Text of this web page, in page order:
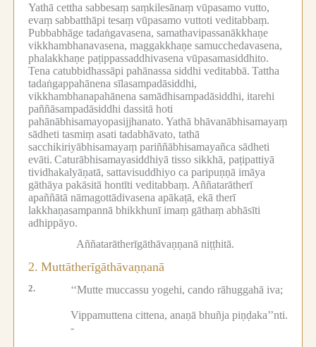
Yathā cettha sabbesaṃ saṃkilesānaṃ vūpasamo vutto,
evaṃ sabbatthāpi tesaṃ vūpasamo vuttoti veditabbaṃ.
Pubbabhāge tadaṅgavasena, samathavipassanākkhaṇe
vikkhambhanavasena, maggakkhaṇe samucchedavasena,
phalakkhaṇe paṭippassaddhivasena vūpasamasiddhito.
Tena catubbidhassāpi pahānassa siddhi veditabbā. Tattha
tadaṅgappahānena sīlasampadāsiddhi,
vikkhambhanapahānena samādhisampadāsiddhi, itarehi
paññāsampadāsiddhi dassitā hoti
pahānābhisamayopasijjhanato. Yathā bhāvanābhisamayaṃ
sādheti tasmiṃ asati tadabhāvato, tathā
sacchikiriyābhisamayaṃ pariññābhisamayañca sādheti
evāti. Caturābhisamayasiddhiyā tisso sikkhā, paṭipattiyā
tividhakalyāṇatā, sattavisuddhiyo ca paripuṇṇā imāya
gāthāya pakāsitā hontīti veditabbaṃ. Aññatarātherī
apaññātā nāmagottādivasena apākaṭā, ekā therī
lakkhaṇasampannā bhikkhunī imaṃ gāthaṃ abhāsīti
adhippāyo.
Aññatarātherīgāthāvaṇṇanā niṭṭhitā.
2. Muttātherīgāthāvaṇṇanā
2. ‘‘Mutte muccassu yogehi, cando rāhuggahā iva;
Vippamuttena cittena, anaṇā bhuñja piṇḍaka’’nti.
-